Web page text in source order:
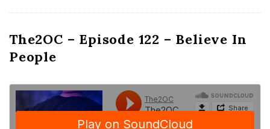
The2OC – Episode 122 – Believe In
People